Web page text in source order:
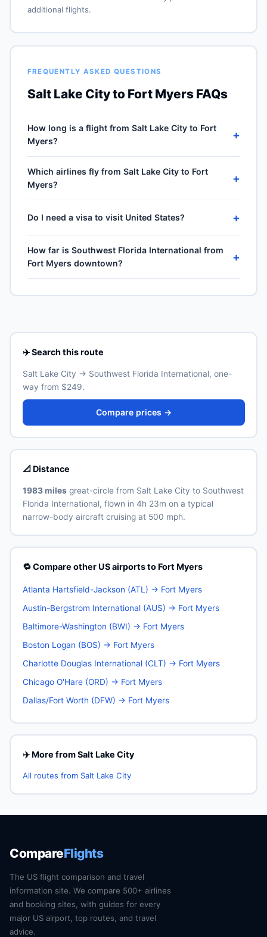
additional flights.
FREQUENTLY ASKED QUESTIONS
Salt Lake City to Fort Myers FAQs
How long is a flight from Salt Lake City to Fort
Myers?
+
Florida International (RSW) take approximately 4h 23m
for the 1983-mile journey, plus 30–60 minutes of taxi,
climb and descent. Total airport-to-airport time
depends on cruise winds and air-traffic queueing on
Which airlines fly from Salt Lake City to Fort
Myers?
+
(SLC) to Southwest Florida International (RSW): Delta
Airlines and JetBlue Airways. Frequencies vary by
season and carrier — Delta Air Lines typically operates
the highest weekly count on this corridor.
Do I need a visa to visit United States? +
A US passport is not required for the 50 states, DC or
US territories (Puerto Rico, US Virgin Islands, Guam,
American Samoa, Northern Mariana Islands), though
Real ID-compliant ID is required at TSA from May 2025.
How far is Southwest Florida International from
Fort Myers downtown?
+
international airport for Fort Myers. Allow 30–60
shuttle timetables.
✈️ Search this route
Salt Lake City → Southwest Florida International, one-
way from $249.
Compare prices →
📐 Distance
1983 milesgreat-circle from Salt Lake City to Southwest
Florida International, flown in 4h 23m on a typical
narrow-body aircraft cruising at 500 mph.
🔁 Compare other US airports to Fort Myers
Atlanta Hartsfield-Jackson (ATL) → Fort Myers
Austin-Bergstrom International (AUS) → Fort Myers
Baltimore-Washington (BWI) → Fort Myers
Boston Logan (BOS) → Fort Myers
Charlotte Douglas International (CLT) → Fort Myers
Chicago O'Hare (ORD) → Fort Myers
Dallas/Fort Worth (DFW) → Fort Myers
✈️ More from Salt Lake City
All routes from Salt Lake City
CompareFlights
The US flight comparison and travel
information site. We compare 500+ airlines
and booking sites, with guides for every
major US airport, top routes, and travel
advice.